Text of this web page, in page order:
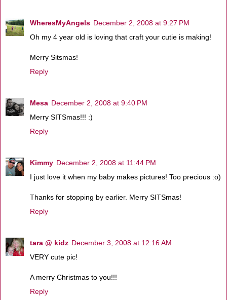
WheresMyAngels December 2, 2008 at 9:27 PM
Oh my 4 year old is loving that craft your cutie is making!
Merry Sitsmas!
Reply
Mesa December 2, 2008 at 9:40 PM
Merry SITSmas!!! :)
Reply
Kimmy December 2, 2008 at 11:44 PM
I just love it when my baby makes pictures! Too precious :o)
Thanks for stopping by earlier. Merry SITSmas!
Reply
tara @ kidz December 3, 2008 at 12:16 AM
VERY cute pic!
A merry Christmas to you!!!
Reply